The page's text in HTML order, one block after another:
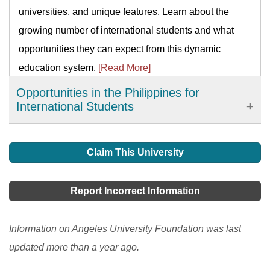
universities, and unique features. Learn about the
growing number of international students and what
opportunities they can expect from this dynamic
education system. [Read More]
Opportunities in the Philippines for
International Students
in the Philippines says the Bureau of Immigration. If
excellence, then coming to this noble country would
Claim This University
Report Incorrect Information
Information on Angeles University Foundation was last
updated more than a year ago.